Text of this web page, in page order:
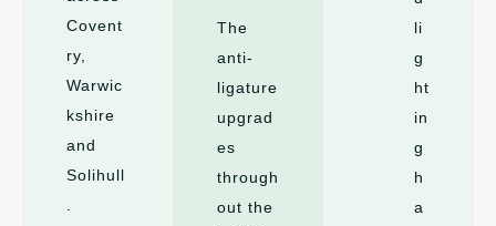
Covent
ry,
Warwic
kshire
and
Solihull
The
anti-
ligature
upgrad
es
through
out the
li
g
ht
in
g
h
a